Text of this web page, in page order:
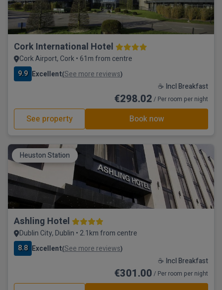
Cork International Hotel
Cork Airport, Cork • 61m from centre
9.9 Excellent(See more reviews)
☕ Incl Breakfast
€298.02 / Per room per night
See property Book now
Heuston Station
Ashling Hotel
Dublin City, Dublin • 2.1km from centre
8.8 Excellent(See more reviews)
☕ Incl Breakfast
€301.00 / Per room per night